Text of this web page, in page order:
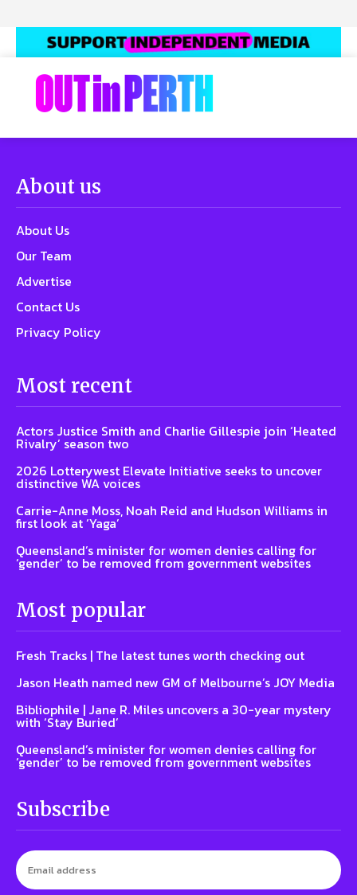
About us
About Us
Our Team
Advertise
Contact Us
Privacy Policy
Most recent
Actors Justice Smith and Charlie Gillespie join ‘Heated
Rivalry’ season two
2026 Lotterywest Elevate Initiative seeks to uncover
distinctive WA voices
Carrie-Anne Moss, Noah Reid and Hudson Williams in
first look at ‘Yaga’
Queensland’s minister for women denies calling for
‘gender’ to be removed from government websites
Most popular
Fresh Tracks | The latest tunes worth checking out
Jason Heath named new GM of Melbourne’s JOY Media
Bibliophile | Jane R. Miles uncovers a 30-year mystery
with ‘Stay Buried’
Queensland’s minister for women denies calling for
‘gender’ to be removed from government websites
Subscribe